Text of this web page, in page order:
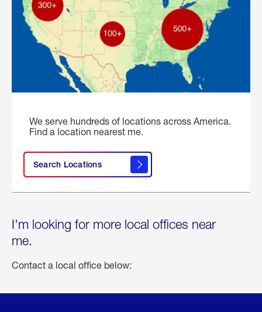
We serve hundreds of locations across America.
Find a location nearest me.
Search Locations
I'm looking for more local offices near
me.
Contact a local office below: